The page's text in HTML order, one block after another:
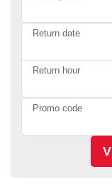
Return date
Return hour
Promo code